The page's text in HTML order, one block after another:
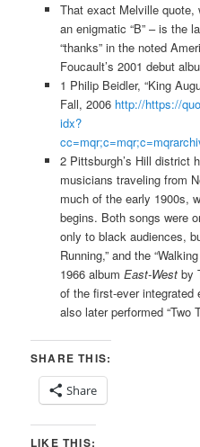
That exact Melville quote,
an enigmatic “B” – is the
“thanks” in the noted
Foucault’s 2001 debut
1 Philip Beidler, “King
Fall, 2006http://https://
idx?
2 Pittsburgh’s Hill district
musicians traveling from
much of the early 1900s,
begins. Both songs were
only to black audiences,
Running,” and the
1966 album East-Westby
of the first-ever integrated
also later performed “Two
SHARE THIS:
Share
LIKE THIS: